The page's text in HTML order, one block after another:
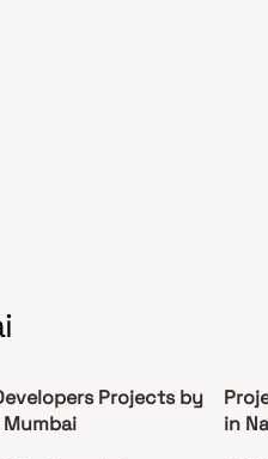
Projects by
in